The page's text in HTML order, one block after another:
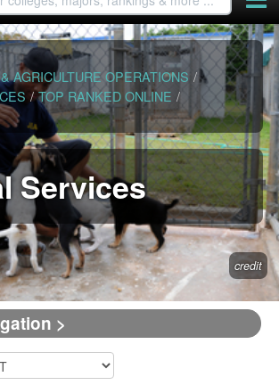
AGRICULTURE OPERATIONS /
/ TOP RANKED ONLINE /
Services
credit
>